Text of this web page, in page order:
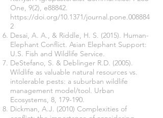
One, 9(2), e88842.
https://doi.org/10.1371/journal.pone.008884
2
Desai, A. A., & Riddle, H. S. (2015). Human-
Elephant Conflict. Asian Elephant Support:
U.S. Fish and Wildlife Service.
DeStefano, S. & Deblinger R.D. (2005).
Wildlife as valuable natural resources vs.
intolerable pests: a suburban wildlife
management model/tool. Urban
Ecosystems, 8, 179-190.
Dickman, A.J. (2010) Complexities of